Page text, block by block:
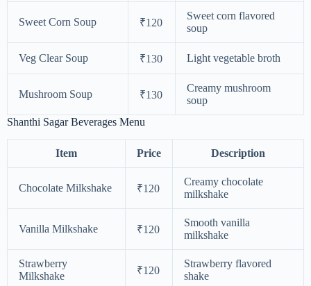
Sweet Corn Soup ₹120
Sweet corn flavored
soup
Veg Clear Soup ₹130 Light vegetable broth
Mushroom Soup ₹130
Creamy mushroom
soup
Shanthi Sagar Beverages Menu
Item Price Description
Chocolate Milkshake ₹120
Creamy chocolate
milkshake
Vanilla Milkshake ₹120
Smooth vanilla
milkshake
Strawberry
Milkshake
₹120
Strawberry flavored
shake